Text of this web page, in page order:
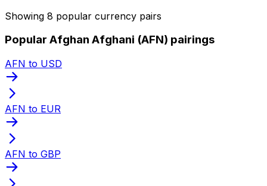
Showing 8 popular currency pairs
Popular Afghan Afghani (AFN) pairings
AFN to USD
AFN to EUR
AFN to GBP